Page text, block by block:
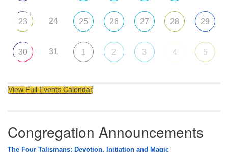
23
+
24 25 26 27 28 29
30 31 1 2 3 4 5
View Full Events Calendar
Congregation Announcements
The Four Talismans: Devotion, Initiation and Magic